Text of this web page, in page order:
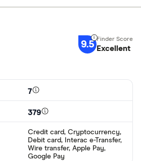
5+
BTC
9.5 Excellent
7
379
Credit card, Cryptocurrency,
Debit card, Interac e-Transfer,
Wire transfer, Apple Pay,
Google Pay